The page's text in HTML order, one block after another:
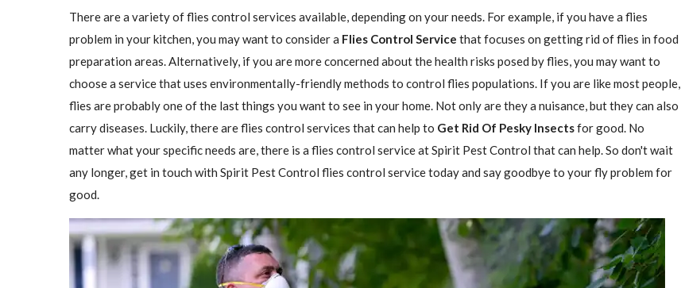
There are a variety of flies control services available, depending on your needs. For example, if you have a flies
problem in your kitchen, you may want to consider a Flies Control Service that focuses on getting rid of flies in food
preparation areas. Alternatively, if you are more concerned about the health risks posed by flies, you may want to
choose a service that uses environmentally-friendly methods to control flies populations. If you are like most people,
flies are probably one of the last things you want to see in your home. Not only are they a nuisance, but they can also
carry diseases. Luckily, there are flies control services that can help to Get Rid Of Pesky Insectsfor good. No
matter what your specific needs are, there is a flies control service at Spirit Pest Control that can help. So don't wait
any longer, get in touch with Spirit Pest Control flies control service today and say goodbye to your fly problem for
good.